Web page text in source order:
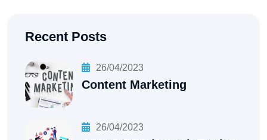
Recent Posts
26/04/2023
Content Marketing
26/04/2023